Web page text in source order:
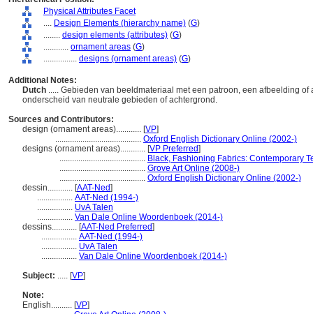
Physical Attributes Facet
.... Design Elements (hierarchy name) (G)
........ design elements (attributes) (G)
............ ornament areas (G)
................ designs (ornament areas) (G)
Additional Notes:
Dutch ..... Gebieden van beeldmateriaal met een patroon, een afbeelding
onderscheid van neutrale gebieden of achtergrond.
Sources and Contributors:
design (ornament areas)............ [VP]
......................................... Oxford English Dictionary Online (2002-)
designs (ornament areas)............ [VP Preferred]
......................................... Black, Fashioning Fabrics: Contemporary
......................................... Grove Art Online (2008-)
......................................... Oxford English Dictionary Online (2002-)
dessin............ [AAT-Ned]
................. AAT-Ned (1994-)
................. UvA Talen
................. Van Dale Online Woordenboek (2014-)
dessins............ [AAT-Ned Preferred]
................. AAT-Ned (1994-)
................. UvA Talen
................. Van Dale Online Woordenboek (2014-)
Subject: ..... [VP]
Note:
English.......... [VP]